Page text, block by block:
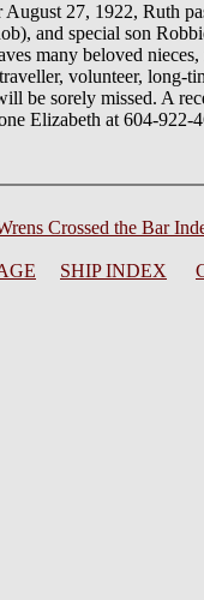
27, 1922, Ruth
and special son
many beloved
volunteer, long-
be sorely missed. A
Elizabeth at 604-
Crossed the Bar
SHIP INDEX